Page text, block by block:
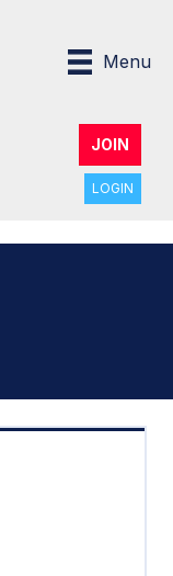
Menu
JOIN
LOGIN